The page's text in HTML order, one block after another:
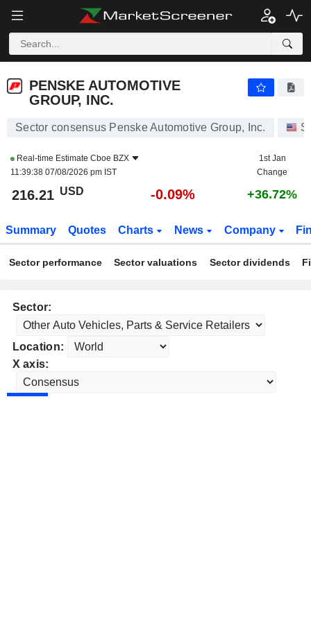
PENSKE AUTOMOTIVE
GROUP, INC.
Sector consensus Penske Automotive Group, Inc.
Real-time Estimate Cboe BZX
11:39:38 07/08/2026 pm IST
1st Jan
Change
216.21 USD -0.09% +36.72%
Summary Quotes Charts News Company
Sector performance Sector valuations Sector dividends
Sector:
Location:
X axis: